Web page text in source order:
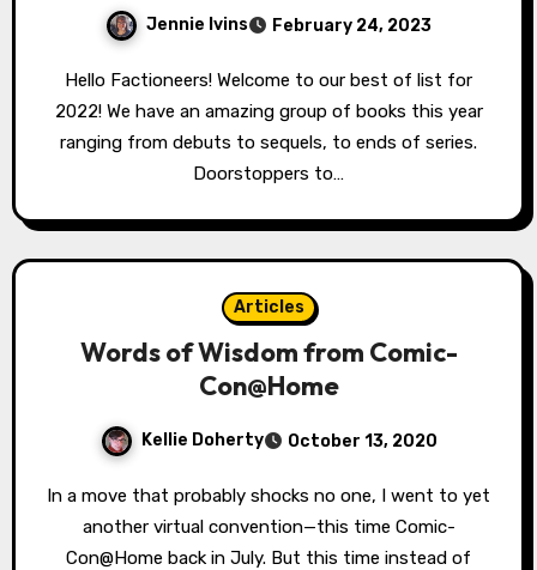
Jennie Ivins February 24, 2023
Hello Factioneers! Welcome to our best of list for
2022! We have an amazing group of books this year
ranging from debuts to sequels, to ends of series.
Doorstoppers to…
Articles
Words of Wisdom from Comic-
Con@Home
Kellie Doherty October 13, 2020
In a move that probably shocks no one, I went to yet
another virtual convention—this time Comic-
Con@Home back in July. But this time instead of